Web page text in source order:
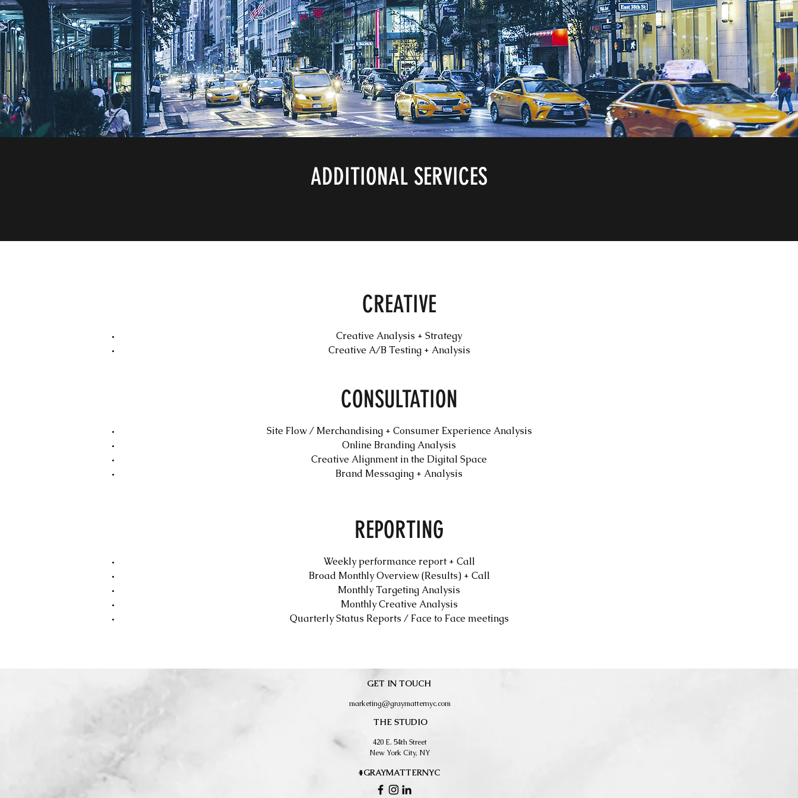
ADDITIONAL SERVICES
CREATIVE
Creative Analysis + Strategy
Creative A/B Testing + Analysis
CONSULTATION
Site Flow / Merchandising + Consumer Experience Analysis
Online Branding Analysis
Creative Alignment in the Digital Space
Brand Messaging + Analysis
REPORTING
Weekly performance report + Call
Broad Monthly Overview (Results) + Call
Monthly Targeting Analysis
Monthly Creative Analysis
Quarterly Status Reports / Face to Face meetings
GET IN TOUCH
marketing@graymatternyc.com
THE STUDIO
420 E. 54th Street
New York City, NY
#GRAYMATTERNYC